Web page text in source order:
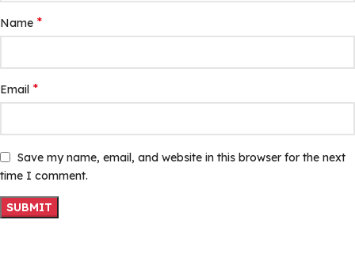
Name *
Email *
Save my name, email, and website in this browser for the next
time I comment.